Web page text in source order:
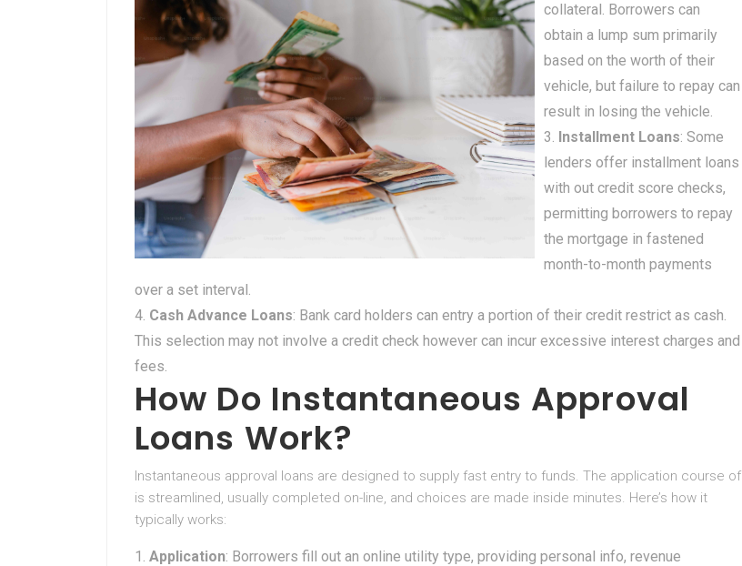
collateral. Borrowers can
obtain a lump sum primarily
based on the worth of their
vehicle, but failure to repay can
result in losing the vehicle.
Installment Loans: Some
lenders offer installment loans
with out credit score checks,
permitting borrowers to repay
the mortgage in fastened
month-to-month payments
over a set interval.
Cash Advance Loans: Bank card holders can entry a portion of their credit restrict as cash.
This selection may not involve a credit check however can incur excessive interest charges and
fees.
How Do Instantaneous Approval
Loans Work?
Instantaneous approval loans are designed to supply fast entry to funds. The application course of
is streamlined, usually completed on-line, and choices are made inside minutes. Here’s how it
typically works:
Application: Borrowers fill out an online utility type, providing personal info, revenue